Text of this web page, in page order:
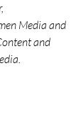
Media and
and